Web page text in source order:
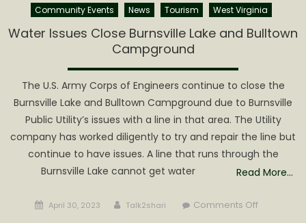
Community Events News Tourism West Virginia
Water Issues Close Burnsville Lake and Bulltown
Campground
The U.S. Army Corps of Engineers continue to close the
Burnsville Lake and Bulltown Campground due to Burnsville
Public Utility’s issues with a line in that area. The Utility
company has worked diligently to try and repair the line but
continue to have issues. A line that runs through the
Burnsville Lake cannot get water
Read More…
Posted
April 30, 2023 Author
Talk2shari Comments Offon